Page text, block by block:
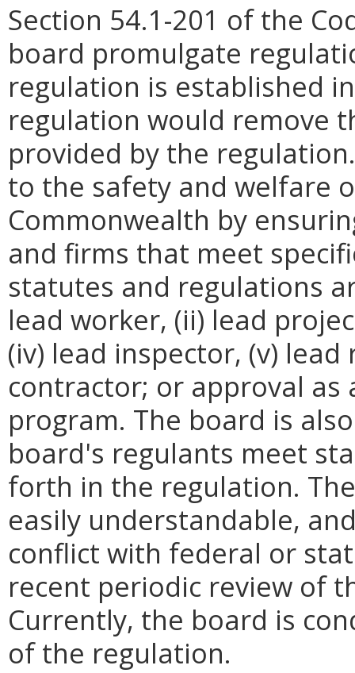
Section 54.1-201 of the
board promulgate
regulation is established
regulation would remove
provided by the
to the safety and welfare
Commonwealth by
and firms that meet
statutes and regulations
lead worker, (ii) lead
(iv) lead inspector, (v)
contractor; or approval
program. The board is
board's regulants meet
forth in the regulation.
easily understandable,
conflict with federal or
recent periodic review of
Currently, the board is
of the regulation.